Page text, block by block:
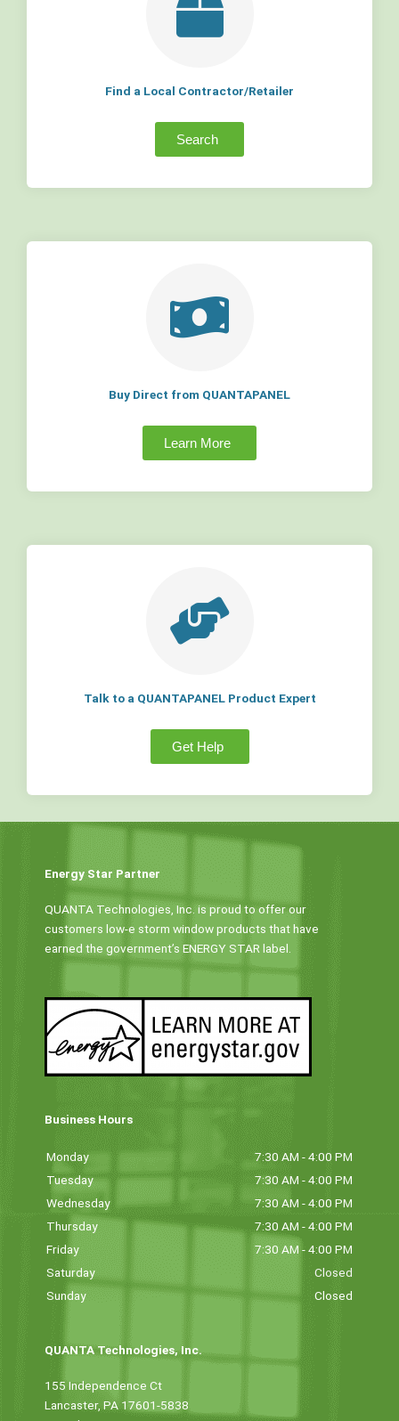
Find a Local Contractor/Retailer
Search
Buy Direct from QUANTAPANEL
Learn More
Talk to a QUANTAPANEL Product Expert
Get Help
Energy Star Partner
QUANTA Technologies, Inc. is proud to offer our
customers low-e storm window products that have
earned the government’s ENERGY STAR label.
Business Hours
Monday
7:30 AM - 4:00 PM
Tuesday
7:30 AM - 4:00 PM
Wednesday
7:30 AM - 4:00 PM
Thursday
7:30 AM - 4:00 PM
Friday
7:30 AM - 4:00 PM
Saturday
Closed
Sunday
Closed
QUANTA Technologies, Inc.
155 Independence Ct
Lancaster, PA 17601-5838